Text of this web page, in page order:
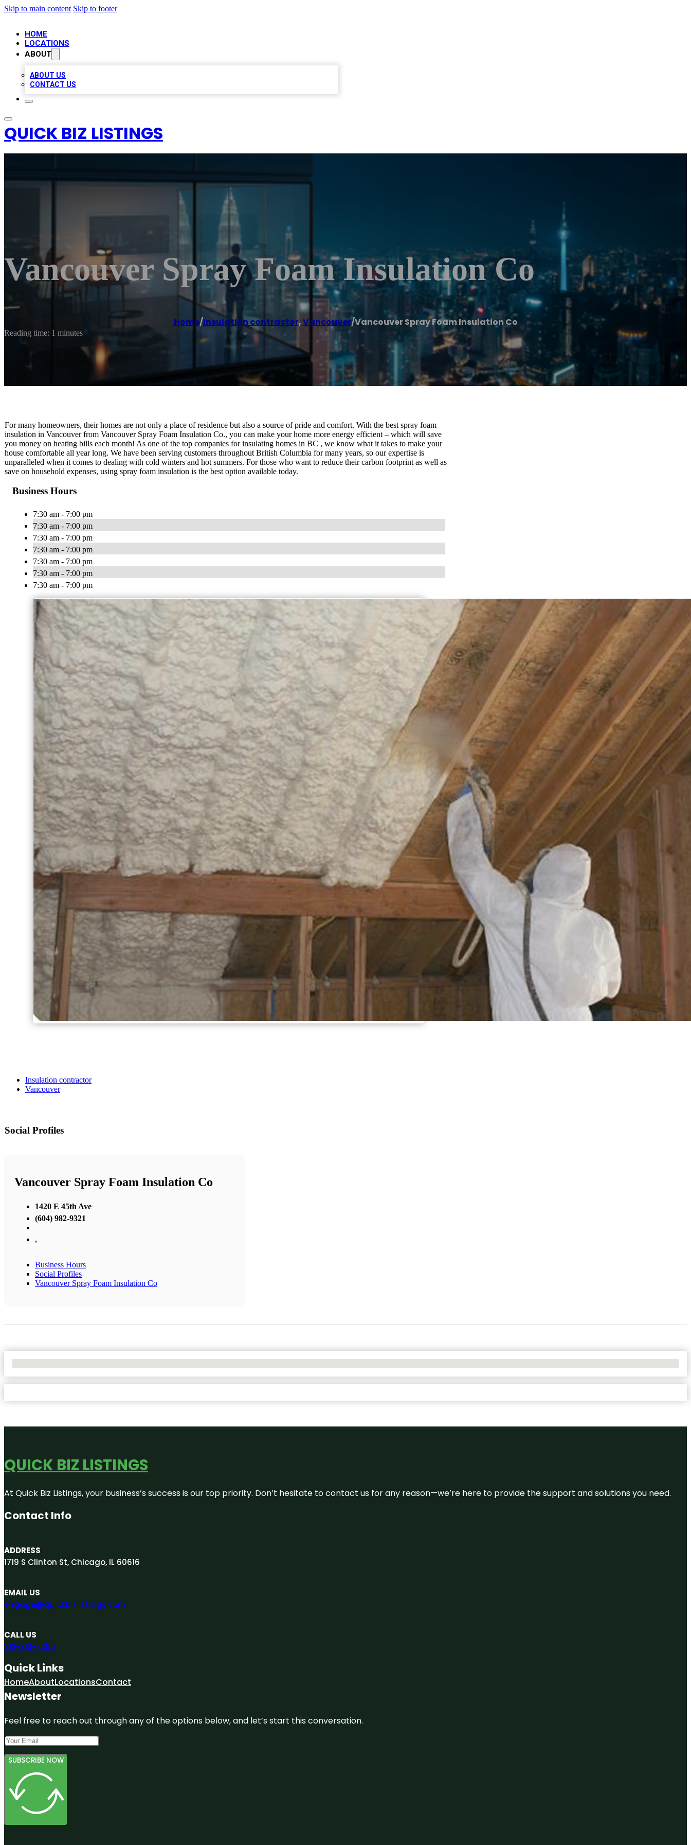
Skip to main content Skip to footer
HOME
LOCATIONS
ABOUT
ABOUT US
CONTACT US
QUICK BIZ LISTINGS
Vancouver Spray Foam Insulation Co
Home/Insulation contractor,Vancouver/Vancouver Spray Foam Insulation Co
Reading time: 1 minutes
For many homeowners, their homes are not only a place of residence but also a source of pride and comfort. With the best spray foam
insulation in Vancouver from Vancouver Spray Foam Insulation Co., you can make your home more energy efficient – which will save
you money on heating bills each month! As one of the top companies for insulating homes in BC , we know what it takes to make your
house comfortable all year long. We have been serving customers throughout British Columbia for many years, so our expertise is
unparalleled when it comes to dealing with cold winters and hot summers. For those who want to reduce their carbon footprint as well as
save on household expenses, using spray foam insulation is the best option available today.
Business Hours
7:30 am - 7:00 pm
7:30 am - 7:00 pm
7:30 am - 7:00 pm
7:30 am - 7:00 pm
7:30 am - 7:00 pm
7:30 am - 7:00 pm
7:30 am - 7:00 pm
Insulation contractor
Vancouver
Social Profiles
Vancouver Spray Foam Insulation Co
1420 E 45th Ave
(604) 982-9321
,
Business Hours
Social Profiles
Vancouver Spray Foam Insulation Co
QUICK BIZ LISTINGS
At Quick Biz Listings, your business’s success is our top priority. Don’t hesitate to contact us for any reason—we’re here to provide the support and solutions you need.
Contact Info
ADDRESS
1719 S Clinton St, Chicago, IL 60616
EMAIL US
engage@quickbizlistings.com
CALL US
312-313-7265
Quick Links
HomeAboutLocationsContact
Newsletter
Feel free to reach out through any of the options below, and let’s start this conversation.
SUBSCRIBE NOW